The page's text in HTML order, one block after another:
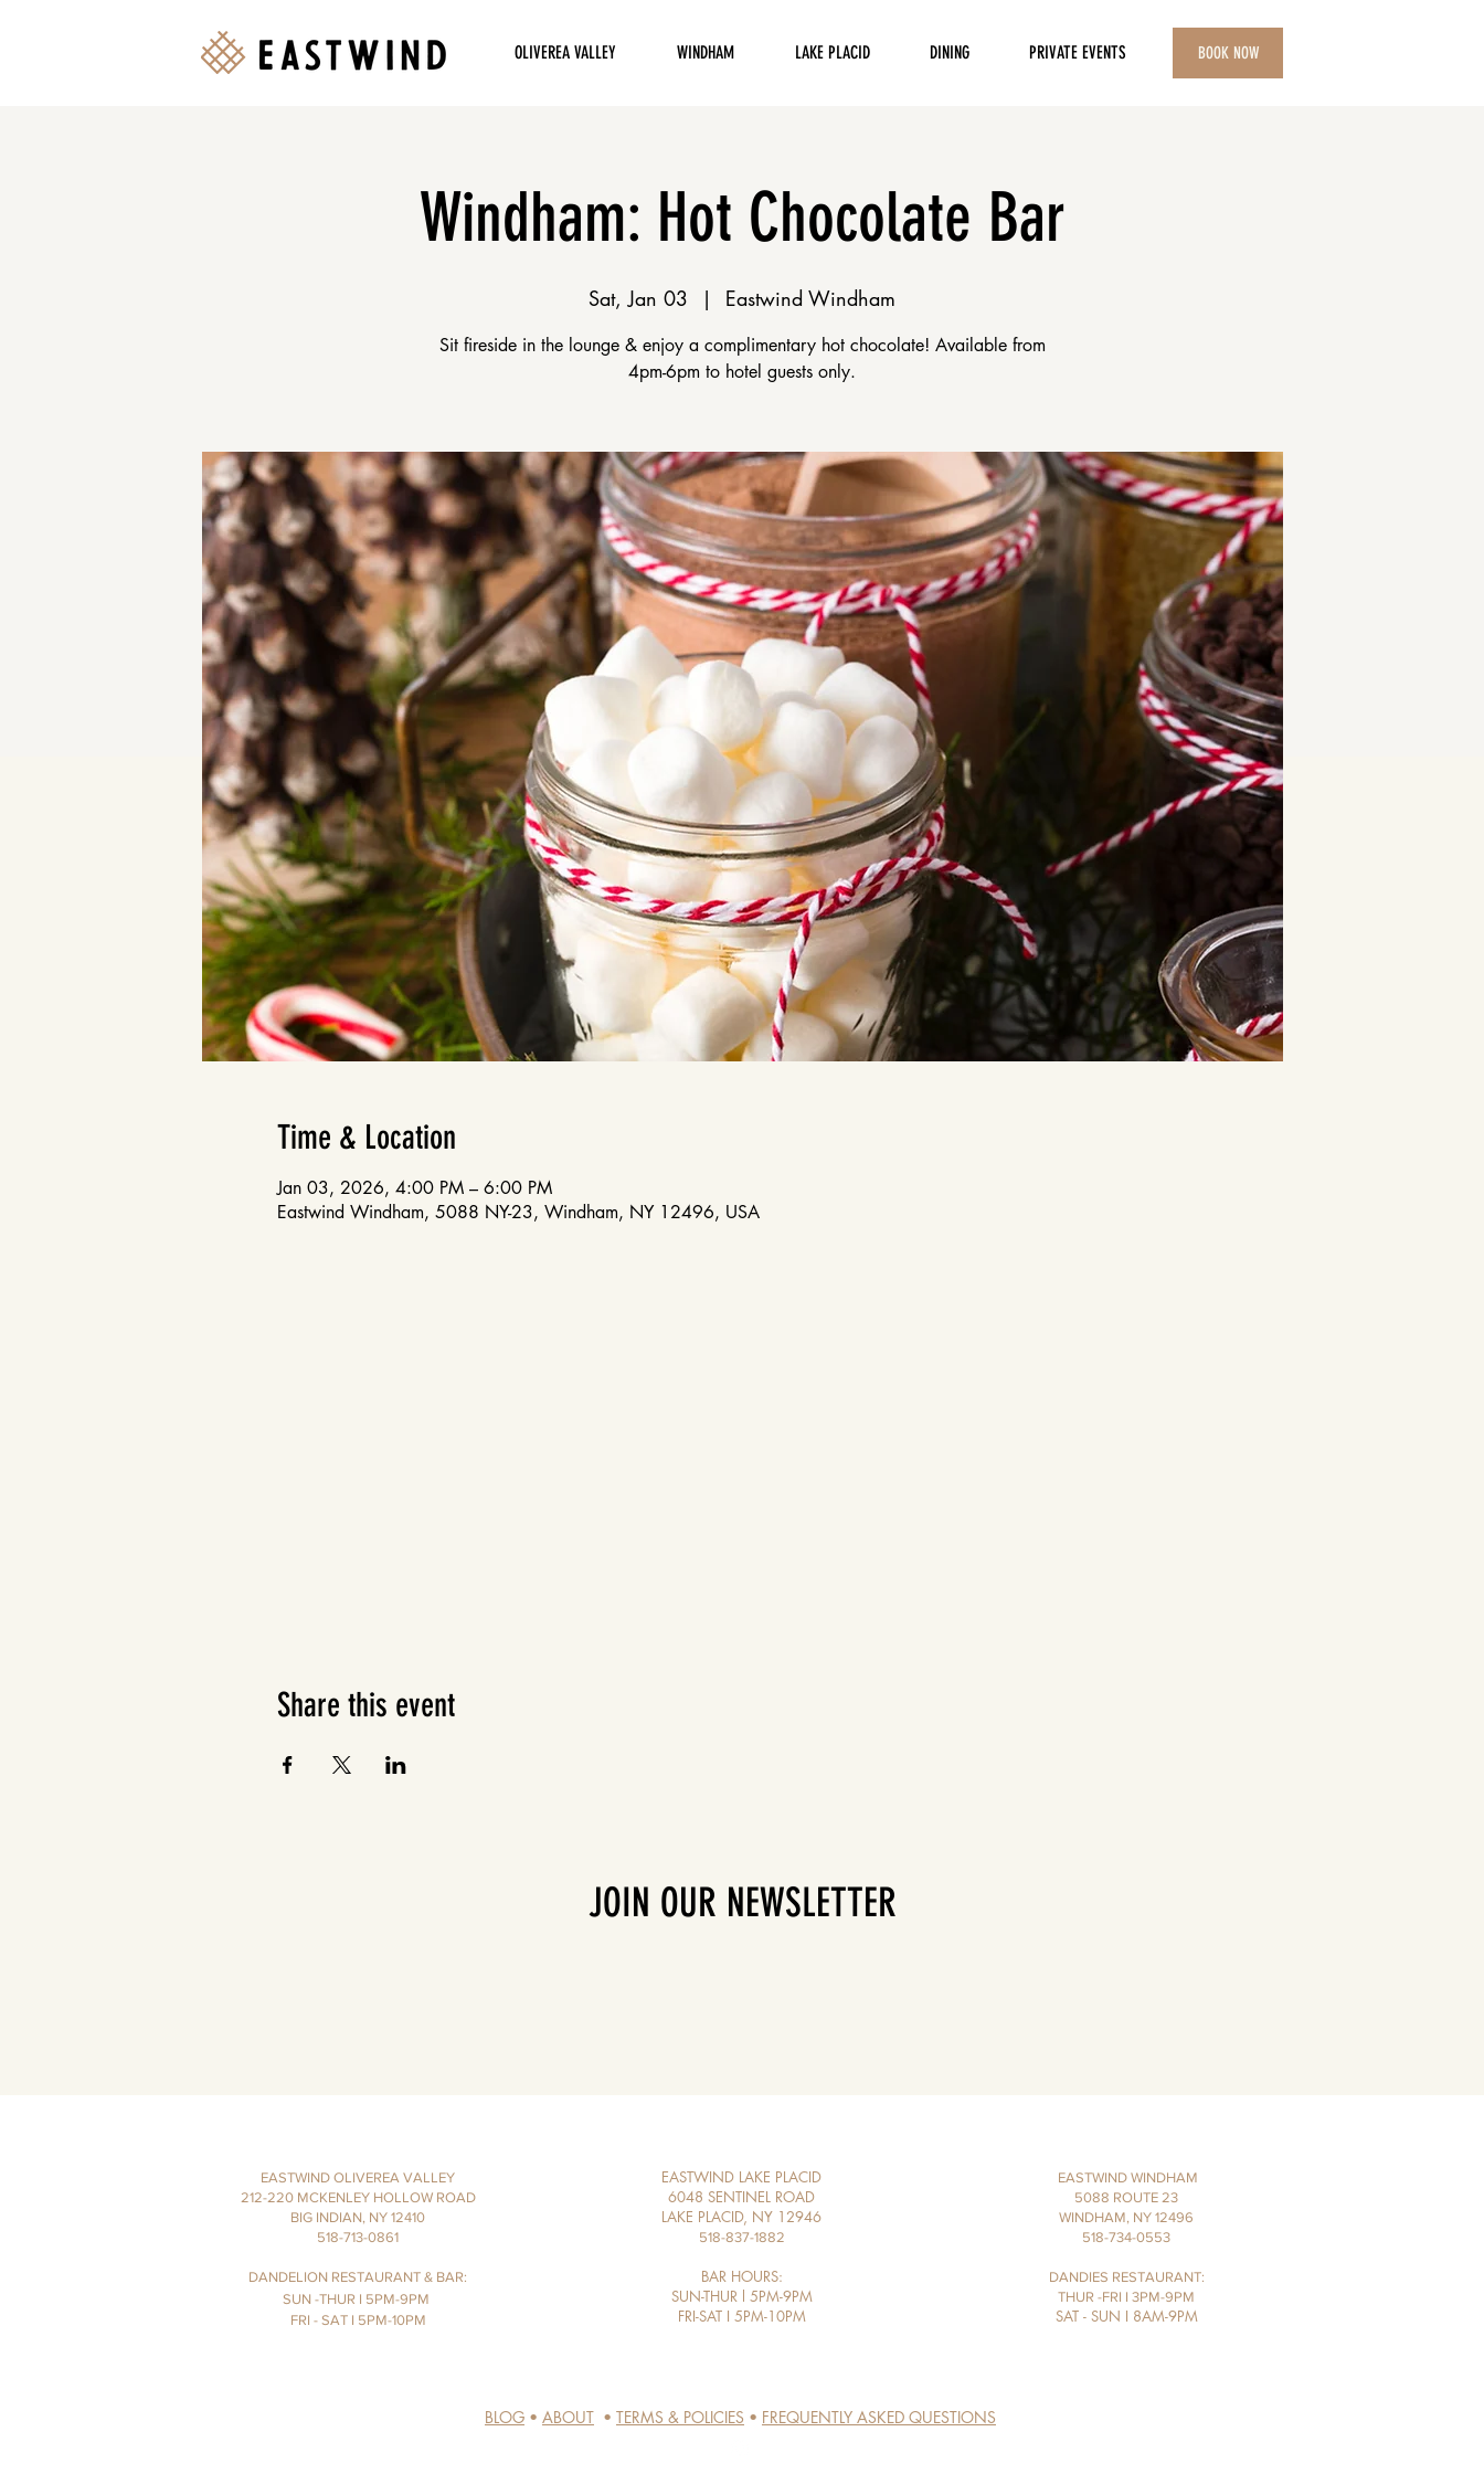
OLIVEREA VALLEY WINDHAM LAKE PLACID DINING PRIVATE EVENTS BOOK NOW
Windham: Hot Chocolate Bar
Sat, Jan 03
  |
Eastwind Windham
Sit fireside in the lounge & enjoy a complimentary hot chocolate! Available from
4pm-6pm to hotel guests only.
Time & Location
Jan 03, 2026, 4:00 PM – 6:00 PM
Eastwind Windham, 5088 NY-23, Windham, NY 12496, USA
Share this event
JOIN OUR NEWSLETTER
EASTWIND OLIVEREA VALLEY
212-220 MCKENLEY HOLLOW ROAD
BIG INDIAN, NY 12410
​​518-713-0861
DANDELION RESTAURANT & BAR:
SUN -THUR I 5PM-9PM
FRI - SAT I 5PM-10PM
EASTWIND LAKE PLACID
6048 SENTINEL ROAD
LAKE PLACID, NY 12946
518-837-1882
BAR HOURS:
SUN-THUR l 5PM-9PM
FRI-SAT I 5PM-10PM​
EASTWIND WINDHAM
5088 ROUTE 23
WINDHAM, NY 12496
518-734-0553
DANDIES RESTAURANT:
THUR -FRI I 3PM-9PM
SAT - SUN I 8AM-9PM
BLOG • ABOUT • TERMS & POLICIES • FREQUENTLY ASKED QUESTIONS